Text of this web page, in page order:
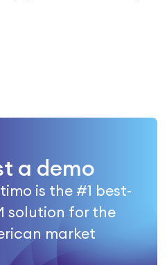
a demo
is the #1 best-
solution for the
market